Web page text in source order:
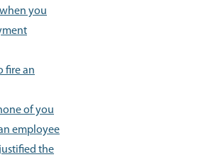
you
fire an
of you
employee
the